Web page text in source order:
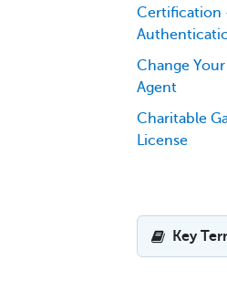
Certification
Change
Agent
Charitable
License
Key